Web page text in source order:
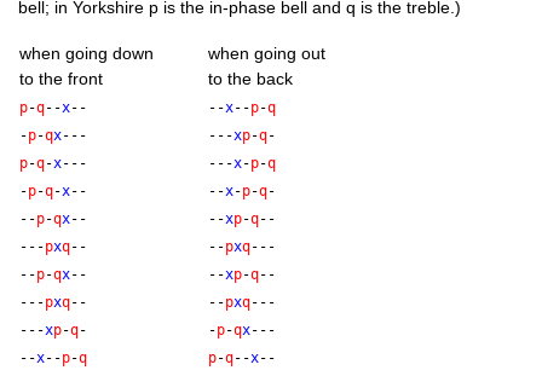
bell; in York­shire p is the in-phase bell and q is the treble.)
when going down
to the front
when going out
to the back
p-q--x-- --x--p-q
-p-qx--- ---xp-q-
p-q-x--- ---x-p-q
-p-q-x-- --x-p-q-
--p-qx-- --xp-q--
---pxq-- --pxq---
--p-qx-- --xp-q--
---pxq-- --pxq---
---xp-q- -p-qx---
--x--p-q p-q--x--